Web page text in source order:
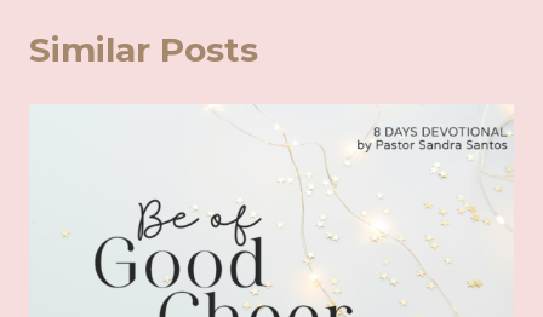
Similar Posts